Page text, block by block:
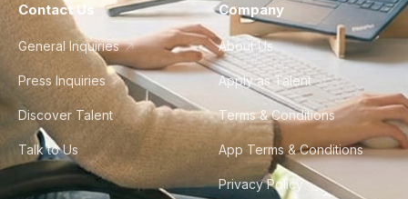
Contact Us
General Inquiries
Press Inquiries
Discover Talent
Talk to Us
Company
About Us
Apply as Talent
Terms & Conditions
App Terms & Conditions
Privacy Policy